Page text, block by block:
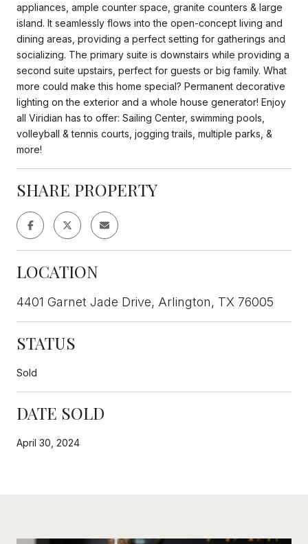
appliances, ample counter space, granite counters & large
island. It seamlessly flows into the open-concept living and
dining areas, providing a perfect setting for gatherings and
socializing. The primary suite is downstairs while providing a
second suite upstairs, perfect for guests or big family. What
more could make this home special? Permanent decorative
lighting on the exterior and a whole house generator! Enjoy
all Viridian has to offer: Sailing Center, swimming pools,
volleyball & tennis courts, jogging trails, multiple parks, &
more!
SHARE PROPERTY
LOCATION
4401 Garnet Jade Drive, Arlington, TX 76005
STATUS
Sold
DATE SOLD
April 30, 2024